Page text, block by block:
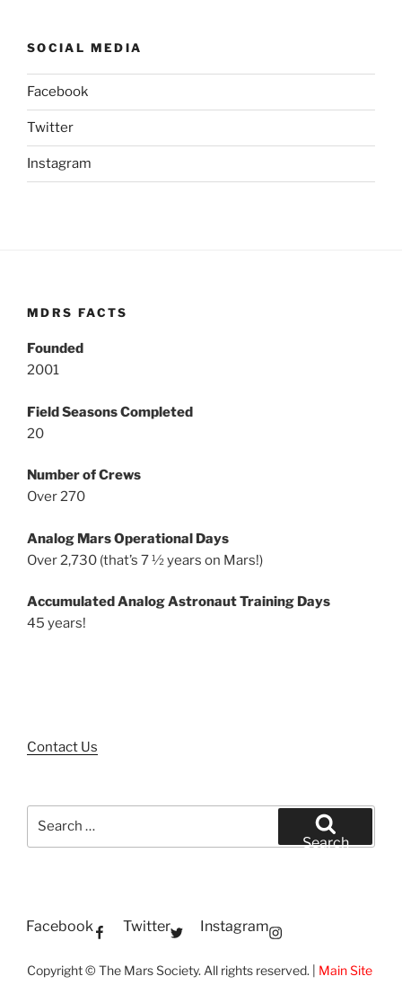
SOCIAL MEDIA
Facebook
Twitter
Instagram
MDRS FACTS
Founded
2001
Field Seasons Completed
20
Number of Crews
Over 270
Analog Mars Operational Days
Over 2,730 (that’s 7 ½ years on Mars!)
Accumulated Analog Astronaut Training Days
45 years!
Contact Us
Search
Facebook Twitter Instagram
Copyright © The Mars Society. All rights reserved. | Main Site